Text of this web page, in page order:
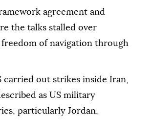
agreement and
the talks stalled over
of navigation through
carried out strikes inside Iran,
as US military
particularly Jordan,